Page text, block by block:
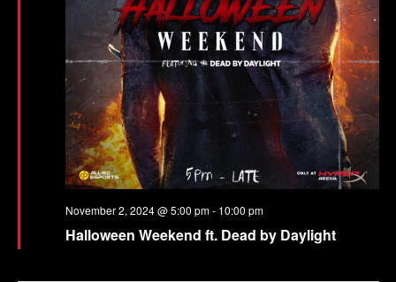
Halloween Weekend ft. Dead by Daylight
November 2, 2024 @ 5:00 pm- 10:00 pm